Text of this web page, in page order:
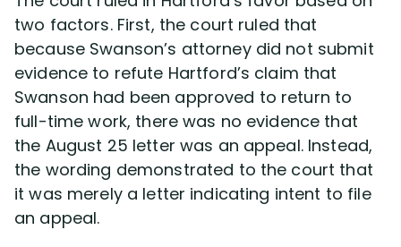
two factors. First, the court ruled that
because Swanson’s attorney did not submit
evidence to refute Hartford’s claim that
Swanson had been approved to return to
full-time work, there was no evidence that
the August 25 letter was an appeal. Instead,
the wording demonstrated to the court that
it was merely a letter indicating intent to file
an appeal.